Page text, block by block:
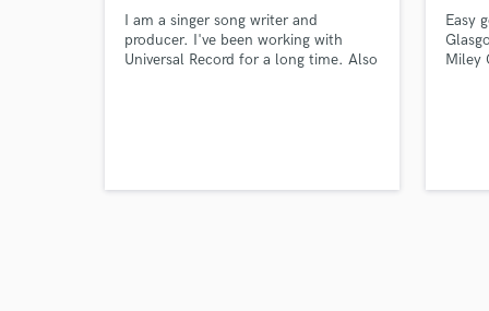
I am a singer song writer and
producer. I've been working with
Universal Record for a long time. Also
Easy
Miley
Search by credits or
and check out audio